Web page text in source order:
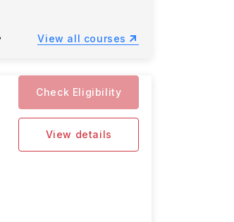
Bachelor of Science in Applied ComputingView all courses
Check Eligibility
View details